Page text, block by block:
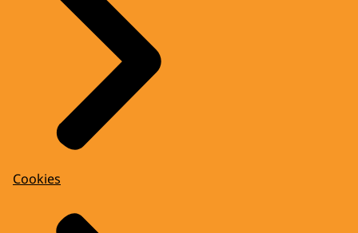
Cookies